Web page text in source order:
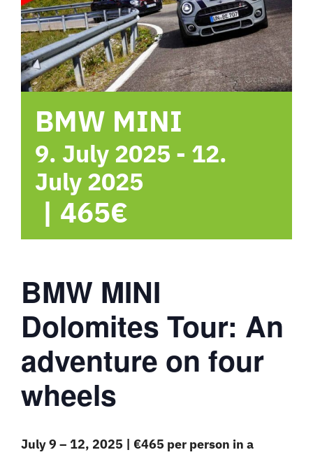
hotel
Contact me
BMW MINI
9. July 2025 - 12.
July 2025
| 465€
BMW MINI
Dolomites Tour: An
adventure on four
wheels
July 9 – 12, 2025 | €465 per person in a